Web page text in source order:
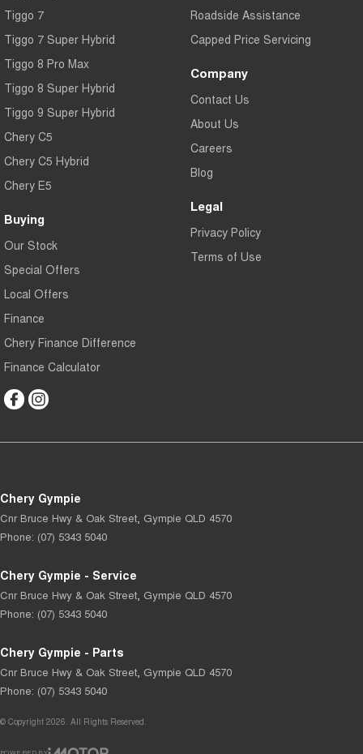
Tiggo 7
Tiggo 7 Super Hybrid
Tiggo 8 Pro Max
Tiggo 8 Super Hybrid
Tiggo 9 Super Hybrid
Chery C5
Chery C5 Hybrid
Chery E5
Buying
Our Stock
Special Offers
Local Offers
Finance
Chery Finance Difference
Finance Calculator
Roadside Assistance
Capped Price Servicing
Company
Contact Us
About Us
Careers
Blog
Legal
Privacy Policy
Terms of Use
Chery Gympie
Cnr Bruce Hwy & Oak Street, Gympie QLD 4570
Phone: (07) 5343 5040
Chery Gympie - Service
Cnr Bruce Hwy & Oak Street, Gympie QLD 4570
Phone: (07) 5343 5040
Chery Gympie - Parts
Cnr Bruce Hwy & Oak Street, Gympie QLD 4570
Phone: (07) 5343 5040
© Copyright 2026. All Rights Reserved.
POWERED BY